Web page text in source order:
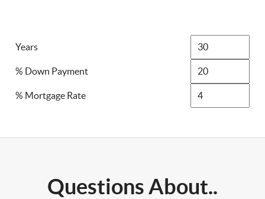
Years
% Down Payment
% Mortgage Rate
Questions About..